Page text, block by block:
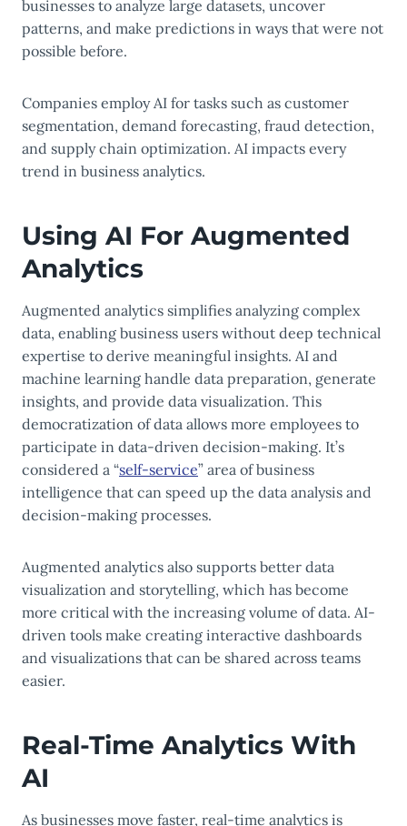
businesses to analyze large datasets, uncover
patterns, and make predictions in ways that were not
possible before.
Companies employ AI for tasks such as customer
segmentation, demand forecasting, fraud detection,
and supply chain optimization. AI impacts every
trend in business analytics.
Using AI For Augmented
Analytics
Augmented analytics simplifies analyzing complex
data, enabling business users without deep technical
expertise to derive meaningful insights. AI and
machine learning handle data preparation, generate
insights, and provide data visualization. This
democratization of data allows more employees to
participate in data-driven decision-making. It’s
considered a “self-service” area of business
intelligence that can speed up the data analysis and
decision-making processes.
Augmented analytics also supports better data
visualization and storytelling, which has become
more critical with the increasing volume of data. AI-
driven tools make creating interactive dashboards
and visualizations that can be shared across teams
easier.
Real-Time Analytics With
AI
As businesses move faster, real-time analytics is